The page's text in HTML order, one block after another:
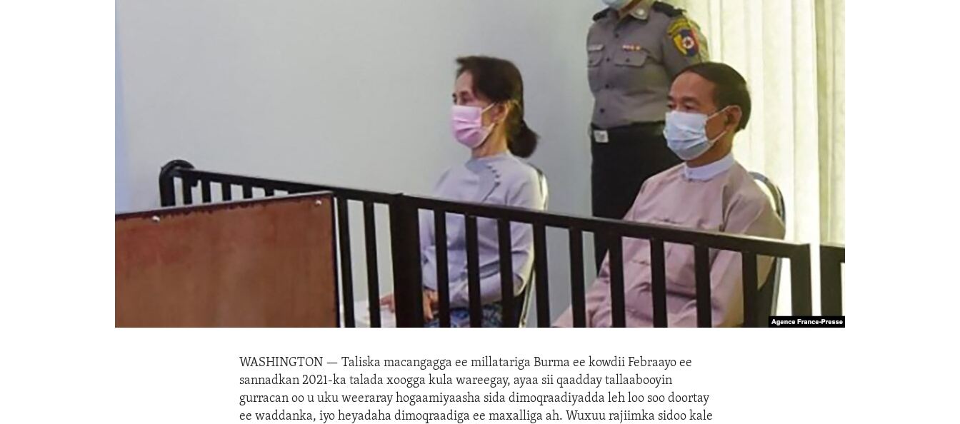
WASHINGTON —Taliska macangagga ee millatariga Burma ee kowdii Febraayo ee
sannadkan 2021-ka talada xoogga kula wareegay, ayaa sii qaadday tallaabooyin
gurracan oo u uku weeraray hogaamiyaasha sida dimoqraadiyadda leh loo soo doortay
ee waddanka, iyo heyadaha dimoqraadiga ee maxalliga ah. Wuxuu rajiimka sidoo kale